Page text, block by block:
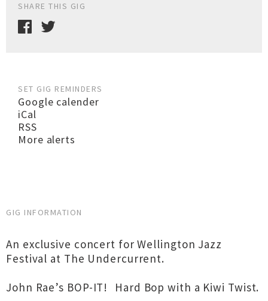
SHARE THIS GIG
SET GIG REMINDERS
Google calender
iCal
RSS
More alerts
GIG INFORMATION
An exclusive concert for Wellington Jazz
Festival at The Undercurrent.
John Rae’s BOP-IT! Hard Bop with a Kiwi Twist.